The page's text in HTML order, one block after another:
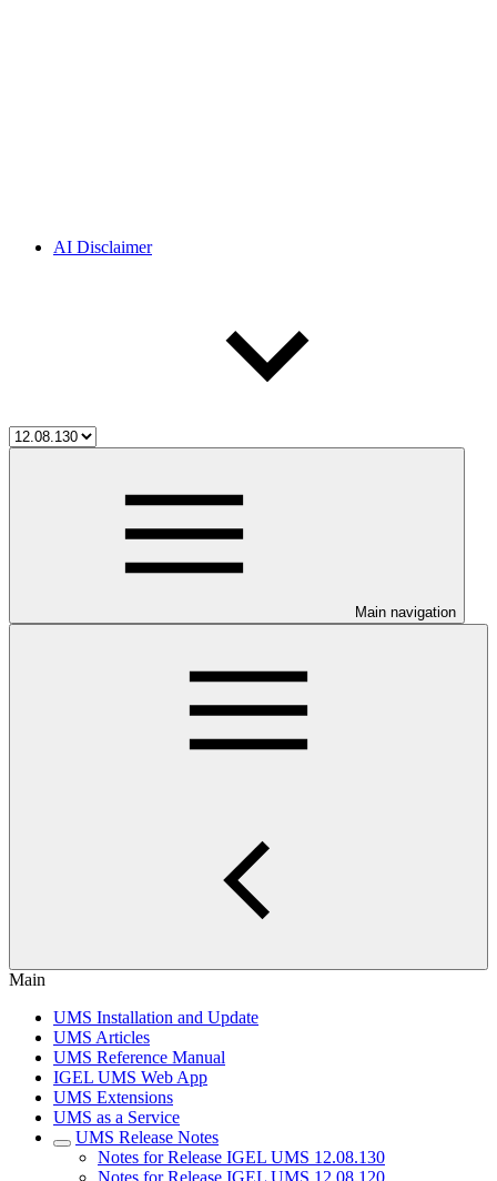
AI Disclaimer
Main navigation
Main
UMS Installation and Update
UMS Articles
UMS Reference Manual
IGEL UMS Web App
UMS Extensions
UMS as a Service
UMS Release Notes
Notes for Release IGEL UMS 12.08.130
Notes for Release IGEL UMS 12.08.120